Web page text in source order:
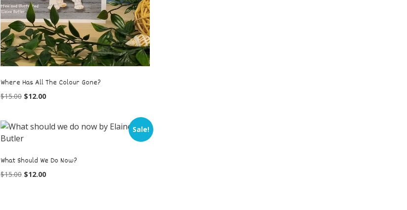
Where Has All The Colour Gone?
$15.00 $12.00
Sale!
What Should We Do Now?
$15.00 $12.00